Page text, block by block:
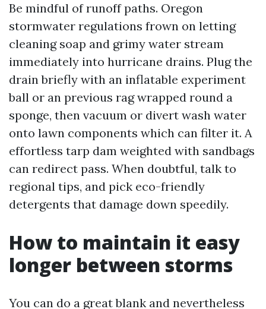
Be mindful of runoff paths. Oregon
stormwater regulations frown on letting
cleaning soap and grimy water stream
immediately into hurricane drains. Plug the
drain briefly with an inflatable experiment
ball or an previous rag wrapped round a
sponge, then vacuum or divert wash water
onto lawn components which can filter it. A
effortless tarp dam weighted with sandbags
can redirect pass. When doubtful, talk to
regional tips, and pick eco-friendly
detergents that damage down speedily.
How to maintain it easy
longer between storms
You can do a great blank and nevertheless